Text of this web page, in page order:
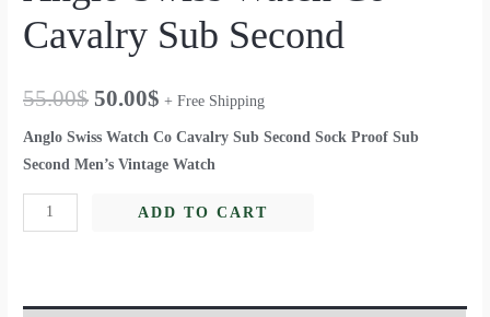
Cavalry Sub Second
55.00$ 50.00$ + Free Shipping
Anglo Swiss Watch Co Cavalry Sub Second Sock Proof Sub
Second Men’s Vintage Watch
ADD TO CART